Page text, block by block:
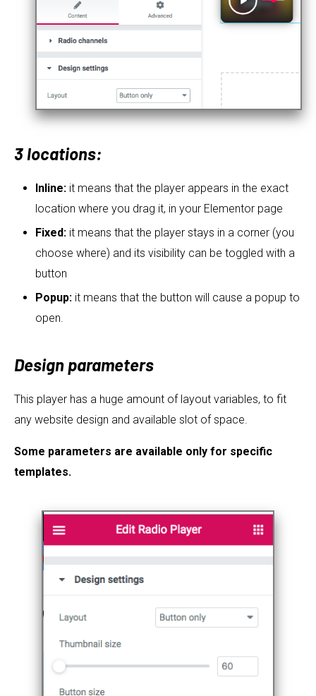
3 locations:
Inline: it means that the player appears in the exact
location where you drag it, in your Elementor page
Fixed: it means that the player stays in a corner (you
choose where) and its visibility can be toggled with a
button
Popup: it means that the button will cause a popup to
open.
Design parameters
This player has a huge amount of layout variables, to fit
any website design and available slot of space.
Some parameters are available only for specific
templates.